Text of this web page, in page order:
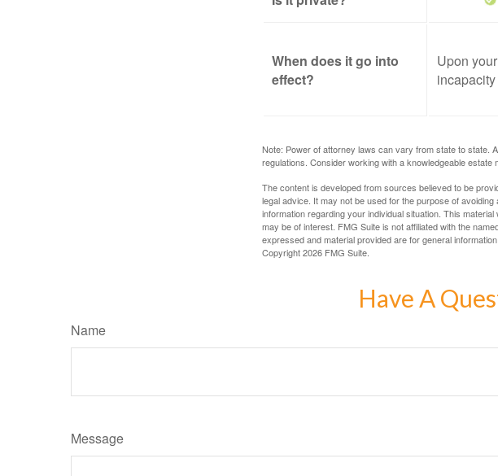
When does it go into
effect?
Upon your
incapacity
Note: Power of attorney laws can vary from state to state.
regulations. Consider working with a knowledgeable
The content is developed from sources believed to be
legal advice. It may not be used for the purpose of
information regarding your individual situation. This
may be of interest. FMG Suite is not affiliated with the
expressed and material provided are for general
Copyright2026 FMG Suite.
Have A
Name
Message